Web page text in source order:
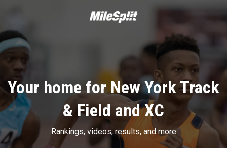
Your home for New York Track
& Field and XC
Rankings, videos, results, and more